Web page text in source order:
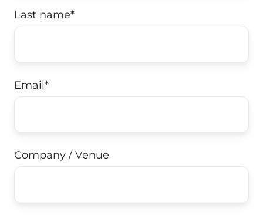
Last name*
Email*
Company / Venue